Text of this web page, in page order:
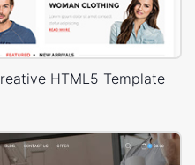
HTML5 Template